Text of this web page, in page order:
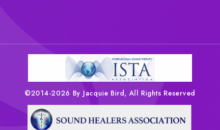
©2014-2026 By Jacquie Bird, All Rights Reserved